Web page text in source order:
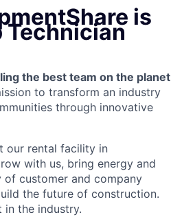
is
Technician
the best team on the planet
to transform an industry
through innovative
our rental facility in
with us, bring energy and
customer and company
the future of construction.
the industry.